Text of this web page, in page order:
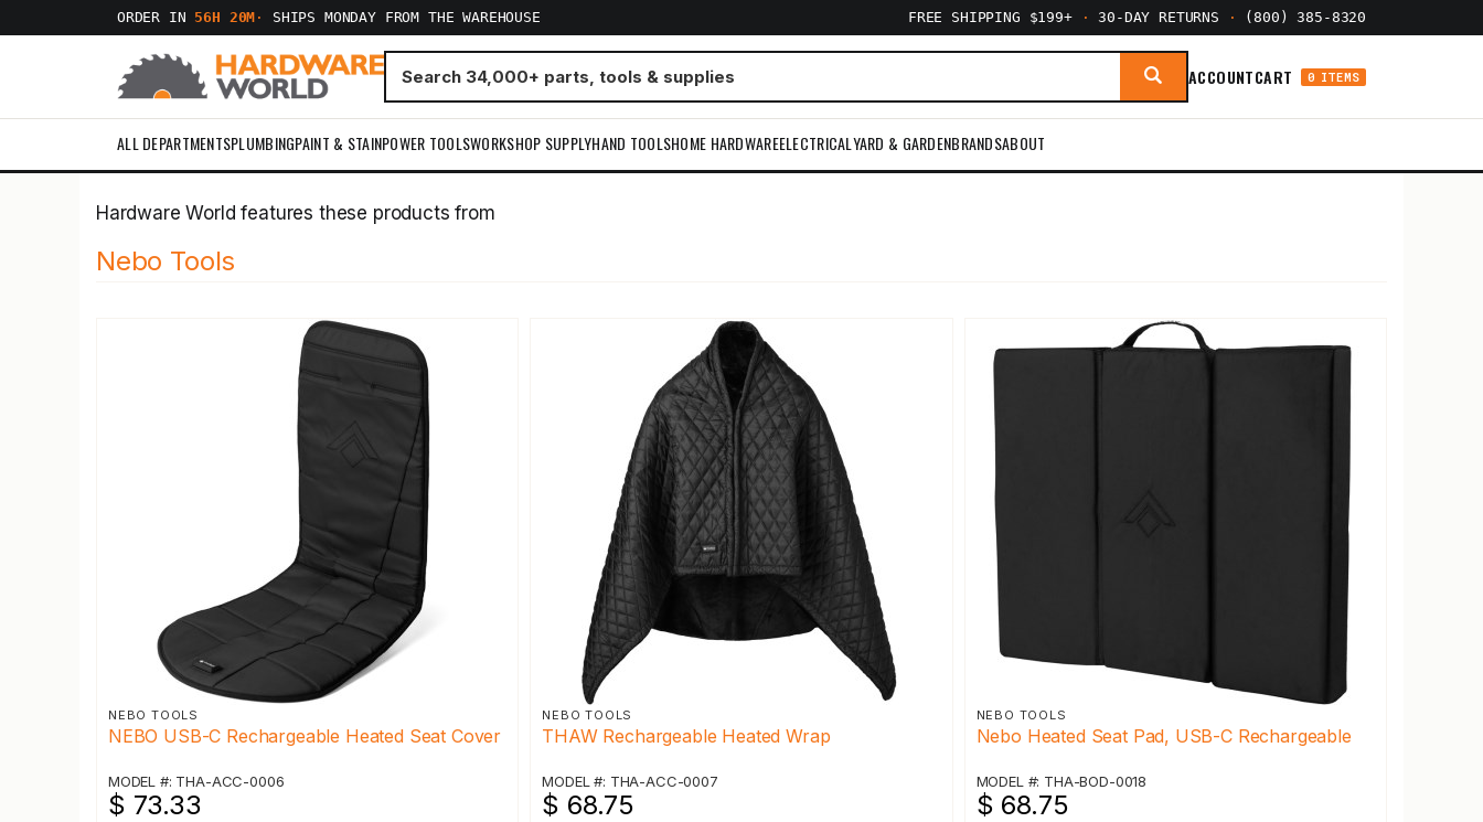
ORDER IN 56H 20M · SHIPS MONDAY FROM THE WAREHOUSE FREE SHIPPING $199+ · 30-DAY RETURNS · (800) 385-8320
ACCOUNTCART 0 ITEMS
ALL DEPARTMENTSPLUMBINGPAINT & STAINPOWER TOOLSWORKSHOP SUPPLYHAND TOOLSHOME HARDWAREELECTRICALYARD & GARDENBRANDSABOUT
Hardware World features these products from
Nebo Tools
NEBO TOOLS
NEBO USB-C Rechargeable Heated Seat Cover
MODEL #: THA-ACC-0006
$ 73.33
NEBO TOOLS
THAW Rechargeable Heated Wrap
MODEL #: THA-ACC-0007
$ 68.75
NEBO TOOLS
Nebo Heated Seat Pad, USB-C Rechargeable
MODEL #: THA-BOD-0018
$ 68.75